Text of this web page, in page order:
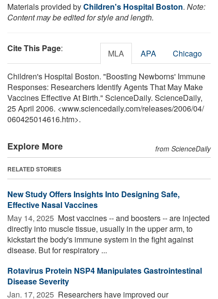
Materials provided byChildren's Hospital Boston. Note:
Content may be edited for style and length.
Cite This Page: MLA APA Chicago
Children's Hospital Boston. "Boosting Newborns' Immune
Responses: Researchers Identify Agents That May Make
Vaccines Effective At Birth." ScienceDaily. ScienceDaily,
25 April 2006. <www.sciencedaily.com/releases/2006/04/
060425014616.htm>.
Explore More from ScienceDaily
RELATED STORIES
New Study Offers Insights Into Designing Safe,
Effective Nasal Vaccines
May 14, 2025  Most vaccines -- and boosters -- are injected
directly into muscle tissue, usually in the upper arm, to
kickstart the body's immune system in the fight against
disease. But for respiratory ...
Rotavirus Protein NSP4 Manipulates Gastrointestinal
Disease Severity
Jan. 17, 2025  Researchers have improved our